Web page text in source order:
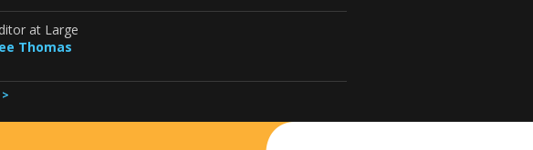
at Large
Thomas